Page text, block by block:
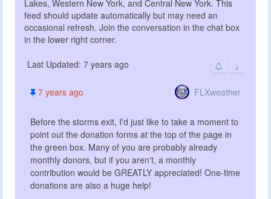
Lakes, Western New York, and Central New York. This
feed should update automatically but may need an
occasional refresh. Join the conversation in the chat box
in the lower right corner.
Last Updated: 7 years ago ↓
7 years ago FLXweather
Before the storms exit, I'd just like to take a moment to
point out the donation forms at the top of the page in
the green box. Many of you are probably already
monthly donors, but if you aren't, a monthly
contribution would be GREATLY appreciated! One-time
donations are also a huge help!